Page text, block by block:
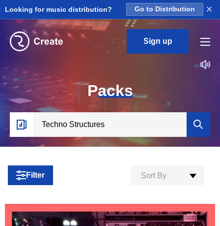
Looking for music distribution? Go to Distribution ×
Sign up
Packs
Filter Sort By